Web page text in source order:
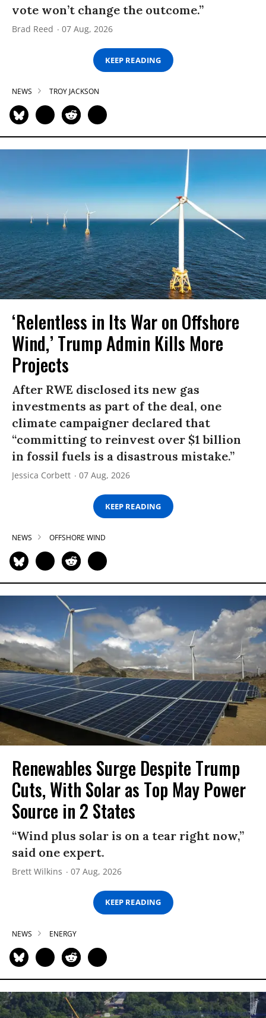
vote won’t change the outcome.”
Brad Reed 07 Aug, 2026
KEEP READING
NEWS TROY JACKSON
‘Relentless in Its War on Offshore
Wind,’ Trump Admin Kills More
Projects
After RWE disclosed its new gas
investments as part of the deal, one
climate campaigner declared that
“committing to reinvest over $1 billion
in fossil fuels is a disastrous mistake.”
Jessica Corbett 07 Aug, 2026
KEEP READING
NEWS OFFSHORE WIND
Renewables Surge Despite Trump
Cuts, With Solar as Top May Power
Source in 2 States
“Wind plus solar is on a tear right now,”
said one expert.
Brett Wilkins 07 Aug, 2026
KEEP READING
NEWS ENERGY